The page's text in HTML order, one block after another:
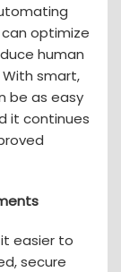
optimize
human
smart,
be as easy
it continues
easier to
secure